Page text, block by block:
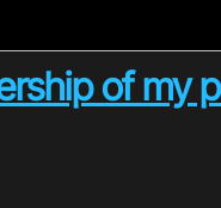
of my